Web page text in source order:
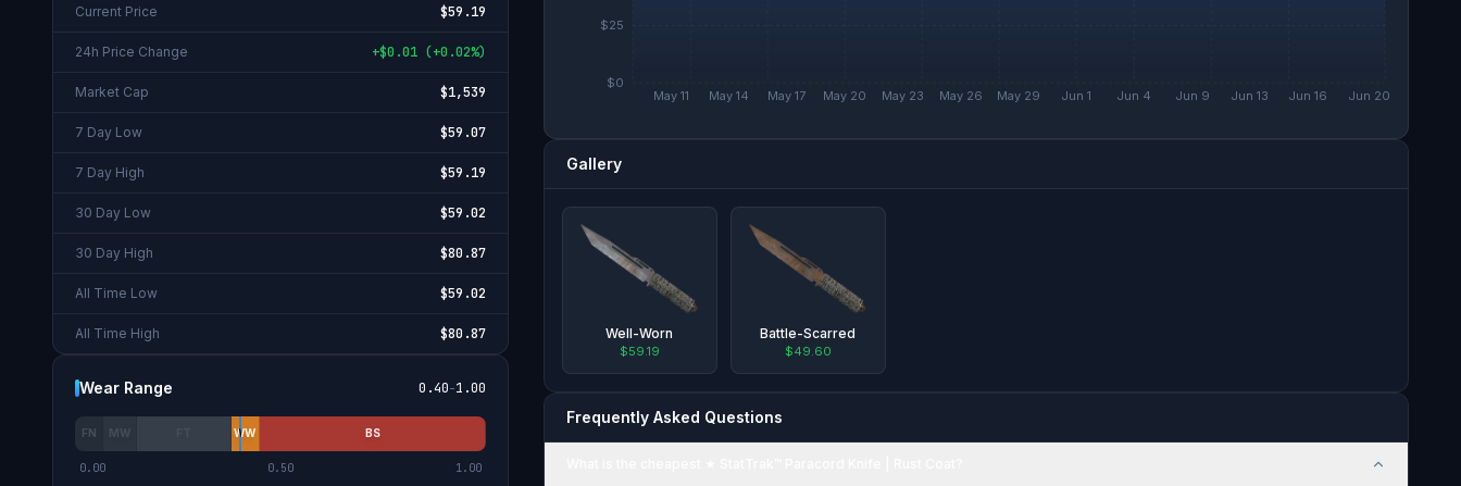
Current Price $59.19
24h Price Change +$0.01 (+0.02%)
Market Cap $1,539
7 Day Low $59.07
7 Day High $59.19
30 Day Low $59.02
30 Day High $80.87
All Time Low $59.02
All Time High $80.87
Wear Range 0.40-1.00
FN MW WW BS
0.00 0.50 1.00
May 11 May 14 May 17 May 20 May 23 May 26 May 29 Jun 1 Jun 4 Jun 9 Jun 13 Jun 16 Jun 20
$0
$25
Gallery
Well-Worn
$59.19
Battle-Scarred
$49.60
Frequently Asked Questions